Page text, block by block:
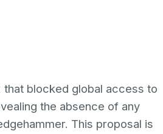
that blocked global access to
the absence of any
This proposal is